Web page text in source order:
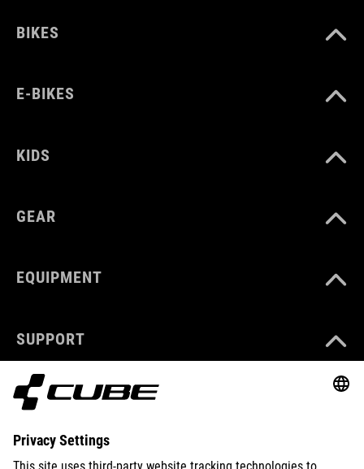
BIKES
E-BIKES
KIDS
GEAR
EQUIPMENT
SUPPORT
ABOUT US
EXPLORE